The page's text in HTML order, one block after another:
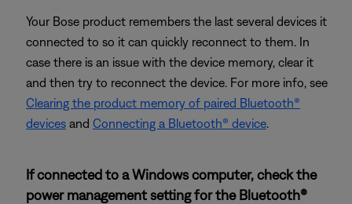
Your Bose product remembers the last several devices it
connected to so it can quickly reconnect to them. In
case there is an issue with the device memory, clear it
and then try to reconnect the device. For more info, see
Clearing the product memory of paired Bluetooth®
devices and Connecting a Bluetooth® device.
If connected to a Windows computer, check the
power management setting for the Bluetooth®